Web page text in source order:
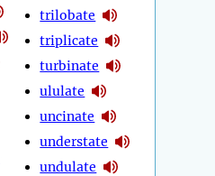
trilobate
triplicate
turbinate
ululate
uncinate
understate
undulate